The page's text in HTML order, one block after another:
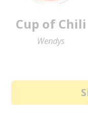
Cup of Chili
Wendys